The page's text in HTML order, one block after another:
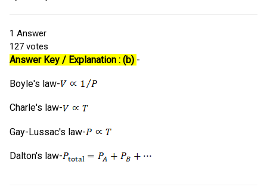
1 Answer
127 votes
Answer Key / Explanation : (b) -
Boyle's law-
Charle's law-
Gay-Lussac's law-
Dalton's law-